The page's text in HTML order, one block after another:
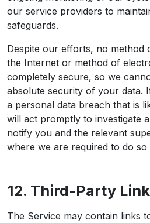
our service providers to
safeguards.
Despite our efforts, no method
the Internet or method of
completely secure, so we
absolute security of your data.
a personal data breach that is
will act promptly to investigate
notify you and the relevant
where we are required to do so
12. Third-Party
The Service may contain links